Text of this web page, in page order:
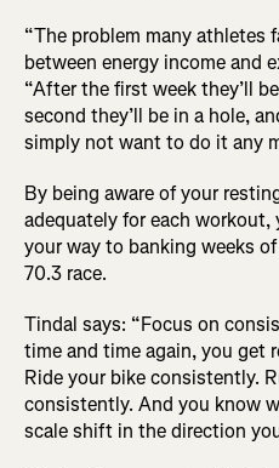
“The problem many athletes
between energy income and
“After the first week they’ll
second they’ll be in a hole,
simply not want to do it any
By being aware of your
adequately for each workout,
your way to banking weeks
70.3 race.
Tindal says: “Focus on
time and time again, you get
Ride your bike consistently.
consistently. And you know
scale shift in the direction